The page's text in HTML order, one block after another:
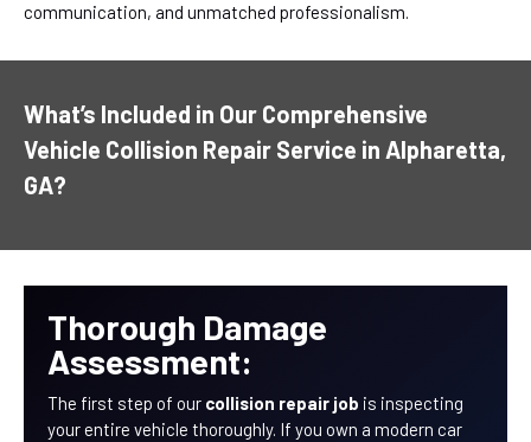
communication, and unmatched professionalism.
What’s Included in Our Comprehensive
Vehicle Collision Repair Service in Alpharetta,
GA?
Thorough Damage
Assessment:
The first step of our collision repair job is inspecting
your entire vehicle thoroughly. If you own a modern car